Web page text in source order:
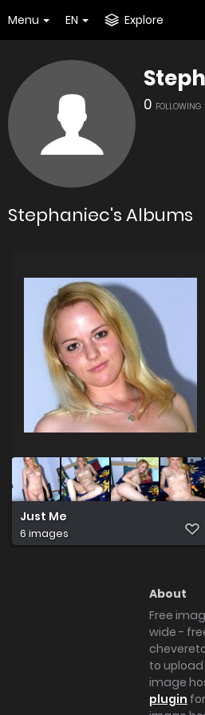
Menu EN Explore
0 FOLLOWING
Stephaniec's Albums
Just Me
6 images
About
Free
wide -
to
image
plugin